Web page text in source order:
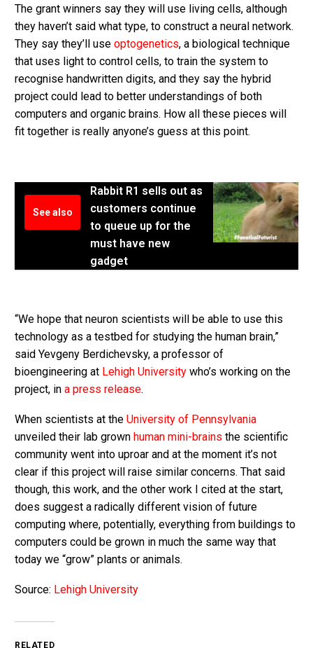
The grant winners say they will use living cells, although
they haven’t said what type, to construct a neural network.
They say they’ll use optogenetics, a biological technique
that uses light to control cells, to train the system to
recognise handwritten digits, and they say the hybrid
project could lead to better understandings of both
computers and organic brains. How all these pieces will
fit together is really anyone’s guess at this point.
See also
Rabbit R1 sells out as
customers continue
to queue up for the
must have new
gadget
“We hope that neuron scientists will be able to use this
technology as a testbed for studying the human brain,”
said Yevgeny Berdichevsky, a professor of
bioengineering at Lehigh University who’s working on the
project, in a press release.
When scientists at the University of Pennsylvania
unveiled their lab grown human mini-brains the scientific
community went into uproar and at the moment it’s not
clear if this project will raise similar concerns. That said
though, this work, and the other work I cited at the start,
does suggest a radically different vision of future
computing where, potentially, everything from buildings to
computers could be grown in much the same way that
today we “grow” plants or animals.
Source: Lehigh University
RELATED